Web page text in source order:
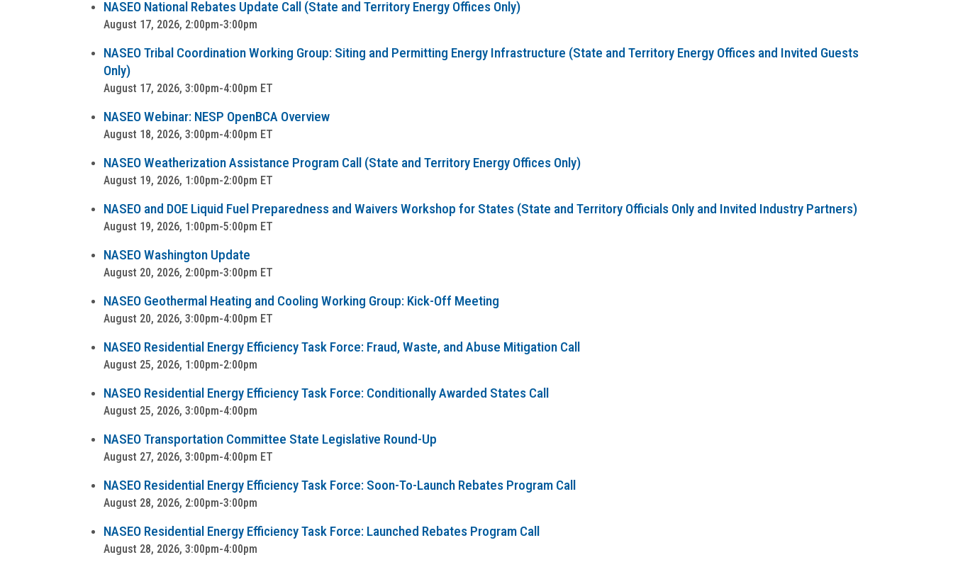
NASEO National Rebates Update Call (State and Territory Energy Offices Only)
August 17, 2026, 2:00pm-3:00pm
NASEO Tribal Coordination Working Group: Siting and Permitting Energy Infrastructure (State and Territory Energy Offices and Invited Guests
Only)
August 17, 2026, 3:00pm-4:00pm ET
NASEO Webinar: NESP OpenBCA Overview
August 18, 2026, 3:00pm-4:00pm ET
NASEO Weatherization Assistance Program Call (State and Territory Energy Offices Only)
August 19, 2026, 1:00pm-2:00pm ET
NASEO and DOE Liquid Fuel Preparedness and Waivers Workshop for States (State and Territory Officials Only and Invited Industry Partners)
August 19, 2026, 1:00pm-5:00pm ET
NASEO Washington Update
August 20, 2026, 2:00pm-3:00pm ET
NASEO Geothermal Heating and Cooling Working Group: Kick-Off Meeting
August 20, 2026, 3:00pm-4:00pm ET
NASEO Residential Energy Efficiency Task Force: Fraud, Waste, and Abuse Mitigation Call
August 25, 2026, 1:00pm-2:00pm
NASEO Residential Energy Efficiency Task Force: Conditionally Awarded States Call
August 25, 2026, 3:00pm-4:00pm
NASEO Transportation Committee State Legislative Round-Up
August 27, 2026, 3:00pm-4:00pm ET
NASEO Residential Energy Efficiency Task Force: Soon-To-Launch Rebates Program Call
August 28, 2026, 2:00pm-3:00pm
NASEO Residential Energy Efficiency Task Force: Launched Rebates Program Call
August 28, 2026, 3:00pm-4:00pm